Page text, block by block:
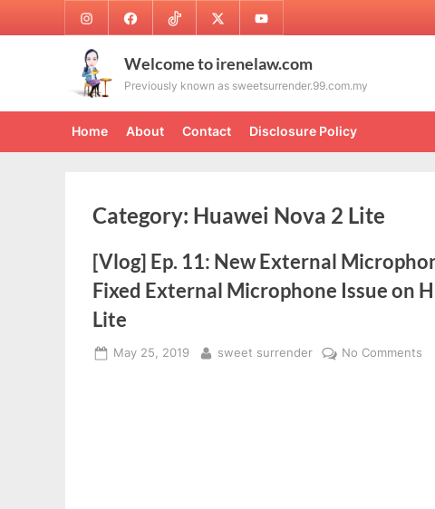
to
InstagramFacebookTikTok Twitter Youtube
Welcome to irenelaw.com
Previously known as sweetsurrender.99.com.my
Home About Contact Disclosure Policy
Category: Huawei Nova 2 Lite
[Vlog] Ep. 11: New External
Fixed External Microphone Issue on
Lite
Posted
May 25, 2019 By
sweet surrender No Comments